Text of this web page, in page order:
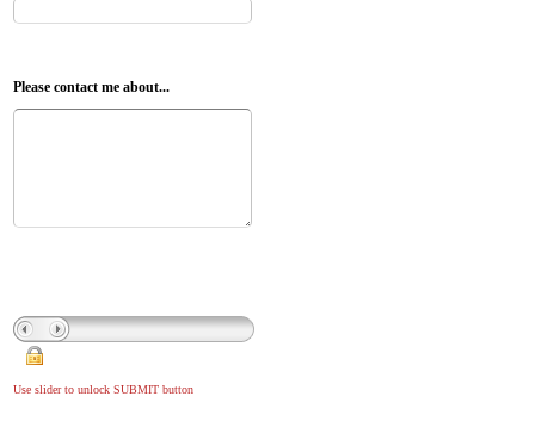
Please contact me about...
Use slider to unlock SUBMIT button